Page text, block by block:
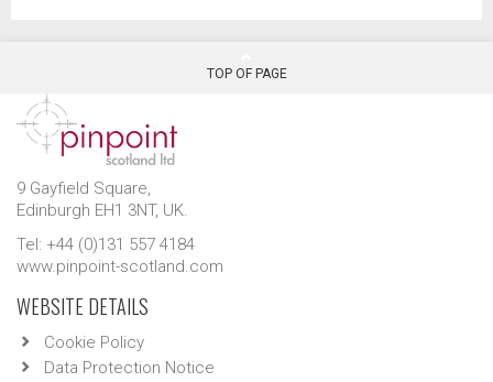
TOP OF PAGE
9 Gayfield Square,
Edinburgh EH1 3NT, UK.
Tel: +44 (0)131 557 4184
www.pinpoint-scotland.com
WEBSITE DETAILS
Cookie Policy
Data Protection Notice